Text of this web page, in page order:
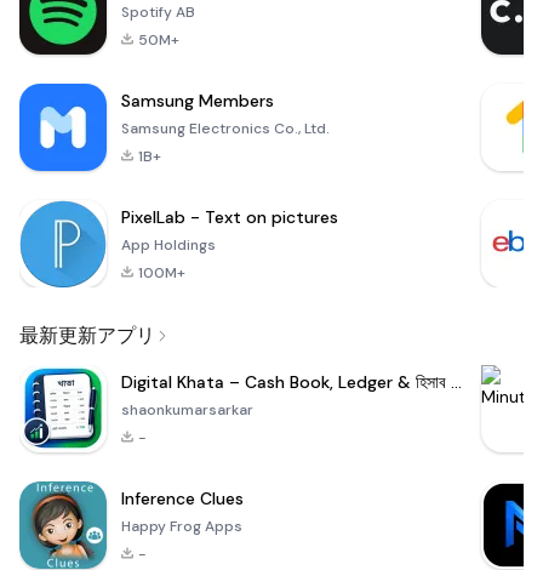
Spotify AB
50M+
Samsung Members
Samsung Electronics Co., Ltd.
1B+
PixelLab - Text on pictures
App Holdings
100M+
最新更新アプリ
Digital Khata – Cash Book, Ledger & হিসাব খাতা
shaonkumarsarkar
-
Inference Clues
Happy Frog Apps
-